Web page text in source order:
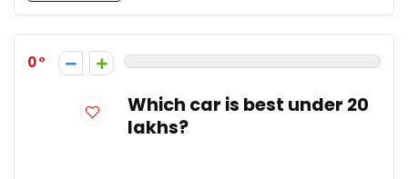
0
Which car is best under 20
lakhs?